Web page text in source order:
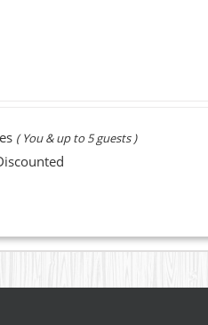
( You & up to 5 guests )